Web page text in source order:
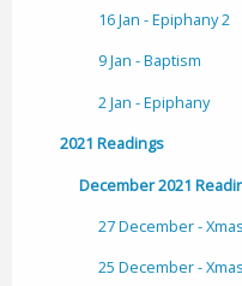
16 Jan - Epiphany 2
9 Jan - Baptism
2 Jan - Epiphany
2021 Readings
December 2021
27 December -
25 December -